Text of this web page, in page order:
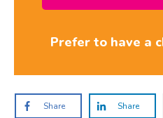
Prefer to have a
Share Share